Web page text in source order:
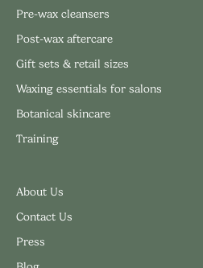
Pre-wax cleansers
Post-wax aftercare
Gift sets & retail sizes
Waxing essentials for salons
Botanical skincare
Training
About Us
Contact Us
Press